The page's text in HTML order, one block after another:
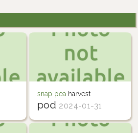
snap pea harvest
pod 2024-01-31